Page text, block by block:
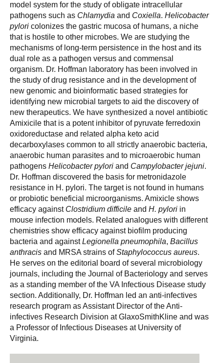
model system for the study of obligate intracellular
pathogens such as Chlamydia and Coxiella. Helicobacter
pylori colonizes the gastric mucosa of humans, a niche
that is hostile to other microbes. We are studying the
mechanisms of long-term persistence in the host and its
dual role as a pathogen versus and commensal
organism. Dr. Hoffman laboratory has been involved in
the study of drug resistance and in the development of
new genomic and bioinformatic based strategies for
identifying new microbial targets to aid the discovery of
new therapeutics. We have synthesized a novel antibiotic
Amixicile that is a potent inhibitor of pyruvate ferredoxin
oxidoreductase and related alpha keto acid
decarboxylases common to all strictly anaerobic bacteria,
anaerobic human parasites and to microaerobic human
pathogens Helicobacter pylori and Campylobacter jejuni.
Dr. Hoffman discovered the basis for metronidazole
resistance in H. pylori. The target is not found in humans
or probiotic beneficial microorganisms. Amixicle shows
efficacy against Clostridium difficile and H. pylori in
mouse infection models. Related analogues with different
chemistries show efficacy against biofilm producing
bacteria and againstLegionella pneumophila, Bacillus
anthracis and MRSA strains ofStaphylococcus aureus.
He serves on the editorial board of several microbiology
journals, including the Journal of Bacteriology and serves
as a standing member of the VA Infectious Disease study
section. Additionally, Dr. Hoffman led an anti-infectives
research program as Assistant Director of the Anti-
infectives Research Division at GlaxoSmithKline and was
a Professor of Infectious Diseases at University of
Virginia.